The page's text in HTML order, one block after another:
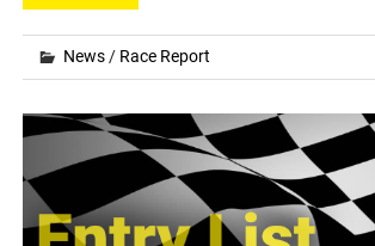
News / Race Report